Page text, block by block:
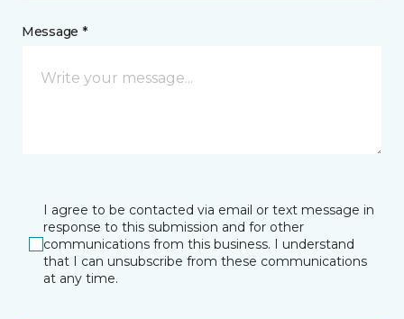
Message *
I agree to be contacted via email or text message in
response to this submission and for other
communications from this business. I understand
that I can unsubscribe from these communications
at any time.